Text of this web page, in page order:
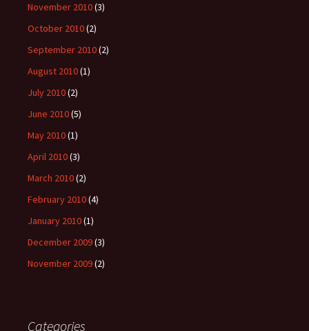
November 2010(3)
October 2010(2)
September 2010(2)
August 2010(1)
July 2010(2)
June 2010(5)
May 2010(1)
April 2010(3)
March 2010(2)
February 2010(4)
January 2010(1)
December 2009(3)
November 2009(2)
Categories